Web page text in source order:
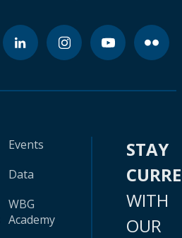
Events
Data
WBG
Academy
STAY
WITH
OUR